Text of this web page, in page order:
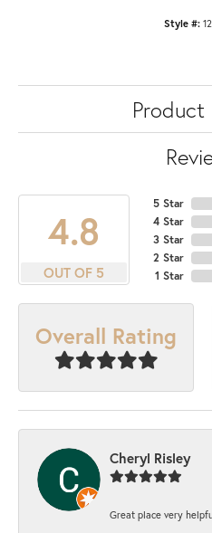
Style #:
Product
4.8
OUT OF 5
5 Star
4 Star
3 Star
2 Star
1 Star
Overall Rating
Cheryl Risley
Great place very